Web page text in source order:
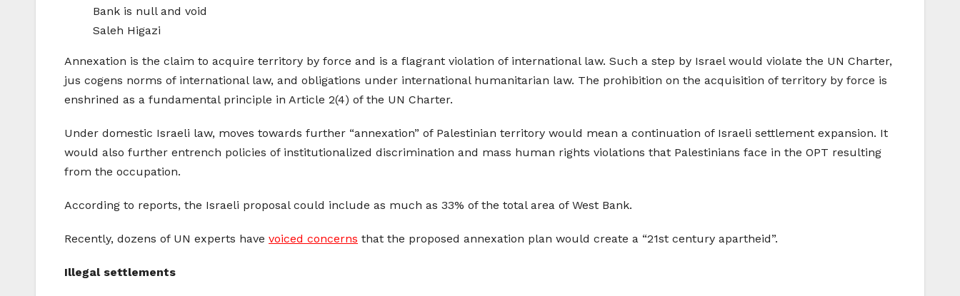
Bank is null and void
Saleh Higazi
Annexation is the claim to acquire territory by force and is a flagrant violation of international law. Such a step by Israel would violate the UN Charter,
jus cogens norms of international law, and obligations under international humanitarian law. The prohibition on the acquisition of territory by force is
enshrined as a fundamental principle in Article 2(4) of the UN Charter.
Under domestic Israeli law, moves towards further “annexation” of Palestinian territory would mean a continuation of Israeli settlement expansion. It
would also further entrench policies of institutionalized discrimination and mass human rights violations that Palestinians face in the OPT resulting
from the occupation.
According to reports, the Israeli proposal could include as much as 33% of the total area of West Bank.
Recently, dozens of UN experts have voiced concerns that the proposed annexation plan would create a “21st century apartheid”.
Illegal settlements